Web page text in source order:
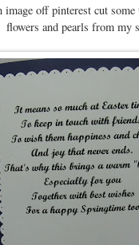
image off pinterest cut
flowers and pearls from my